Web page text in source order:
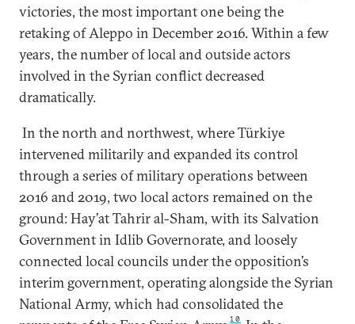
victories, the most important one being the
retaking of Aleppo in December 2016. Within a few
years, the number of local and outside actors
involved in the Syrian conflict decreased
dramatically.
In the north and northwest, where Türkiye
intervened militarily and expanded its control
through a series of military operations between
2016 and 2019, two local actors remained on the
ground: Hay’at Tahrir al-Sham, with its Salvation
Government in Idlib Governorate, and loosely
connected local councils under the opposition’s
interim government, operating alongside the Syrian
National Army, which had consolidated the
10